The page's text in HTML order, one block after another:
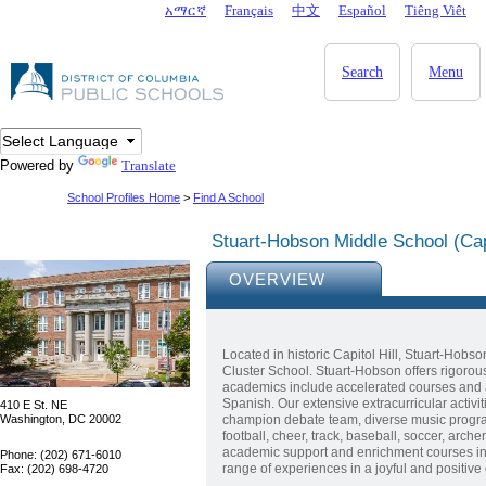
DC Agency Top Menuአማርኛ Français 中文 Español Tiêng Viêt
Menu
Search
Powered by Translate
School Profiles Home > Find A School
Stuart-Hobson Middle School
410 E St. NE
Washington, DC 20002
Phone: (202) 671-6010
Fax: (202) 698-4720
OVERVIEW
Located in historic Capitol Hill, Stuart-
Cluster School. Stuart-Hobson offers
academics include accelerated courses
Spanish. Our extensive extracurricular
champion debate team, diverse music
football, cheer, track, baseball, soccer,
academic support and enrichment courses
range of experiences in a joyful and